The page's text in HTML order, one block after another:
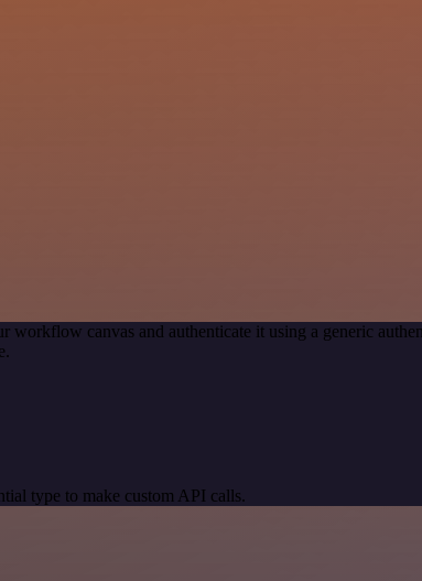
workflow canvas and authenticate it using a generic
type to make custom API calls.